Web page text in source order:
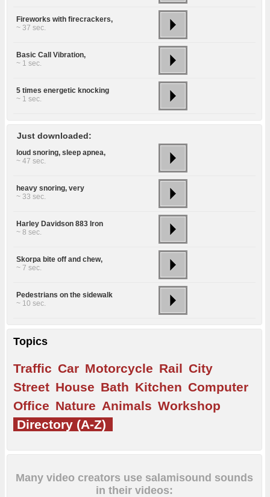
Fireworks with firecrackers,
~ 37 sec.
Basic Call Vibration,
~ 1 sec.
5 times energetic knocking
~ 1 sec.
Just downloaded:
loud snoring, sleep apnea,
~ 47 sec.
heavy snoring, very
~ 33 sec.
Harley Davidson 883 Iron
~ 8 sec.
Skorpa bite off and chew,
~ 7 sec.
Pedestrians on the sidewalk
~ 10 sec.
Topics
Traffic Car Motorcycle Rail City
Street House Bath Kitchen Computer
Office Nature Animals Workshop
Directory (A-Z)
Many video creators use salamisound sounds
in their videos: